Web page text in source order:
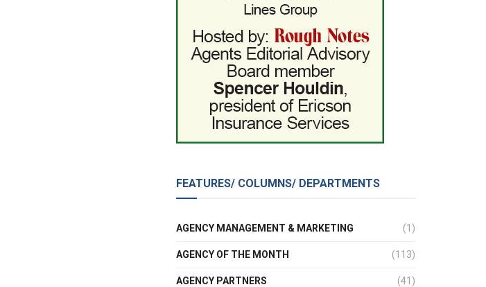
FEATURES/ COLUMNS/ DEPARTMENTS
AGENCY MANAGEMENT & MARKETING (1)
AGENCY OF THE MONTH (113)
AGENCY PARTNERS (41)